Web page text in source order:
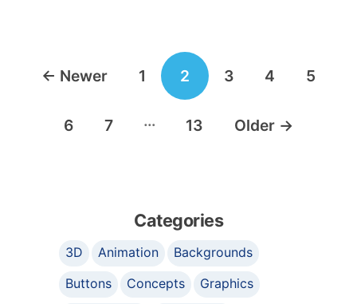
navigation
← Newer 1 2 3 4 5
6 7 … 13 Older →
Categories
3D Animation
Backgrounds
Buttons
Concepts
Graphics